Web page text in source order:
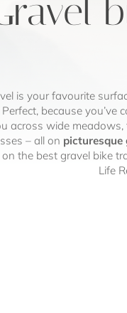
is your favourite
because you’ve
across wide
– all on picturesque
on the best gravel bike
Life